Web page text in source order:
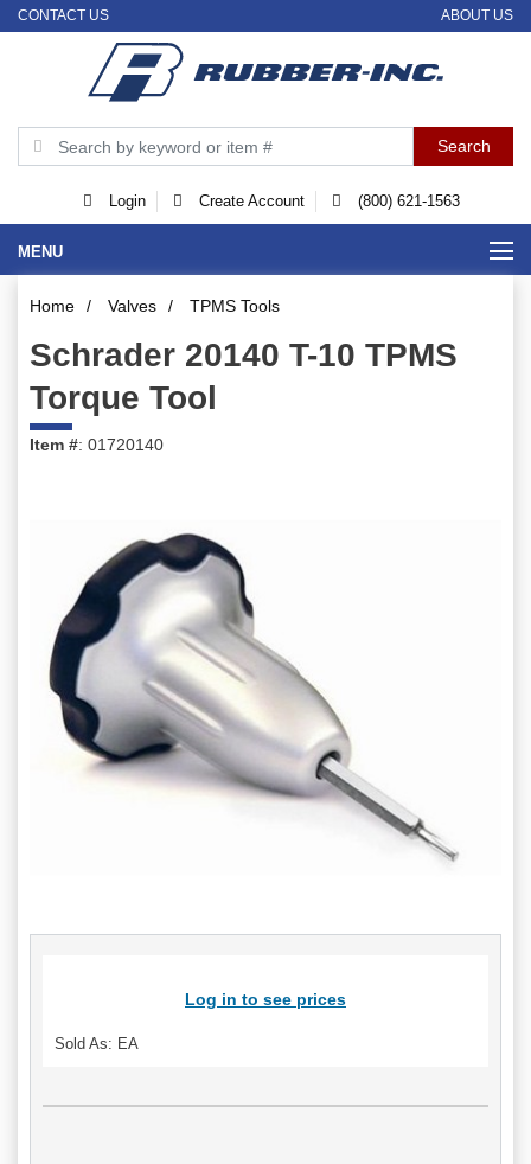
CONTACT US ABOUT US
Login Create Account (800) 621-1563
MENU
Home / Valves / TPMS Tools
Schrader 20140 T-10 TPMS
Torque Tool
Item #: 01720140
Log in to see prices
Sold As: EA